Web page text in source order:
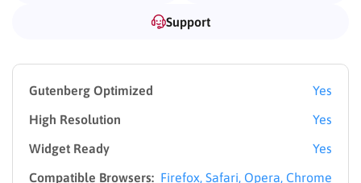
Support
Gutenberg Optimized
Yes
High Resolution
Yes
Widget Ready
Yes
Compatible Browsers: Firefox, Safari, Opera, Chrome